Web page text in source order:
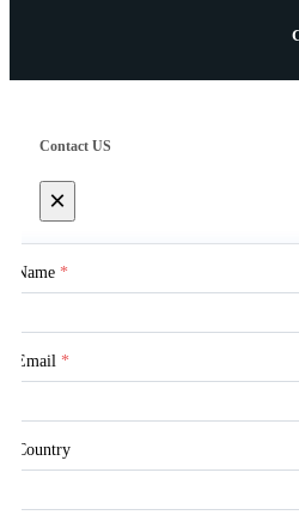
Contact US
×
Name *
Email *
Country